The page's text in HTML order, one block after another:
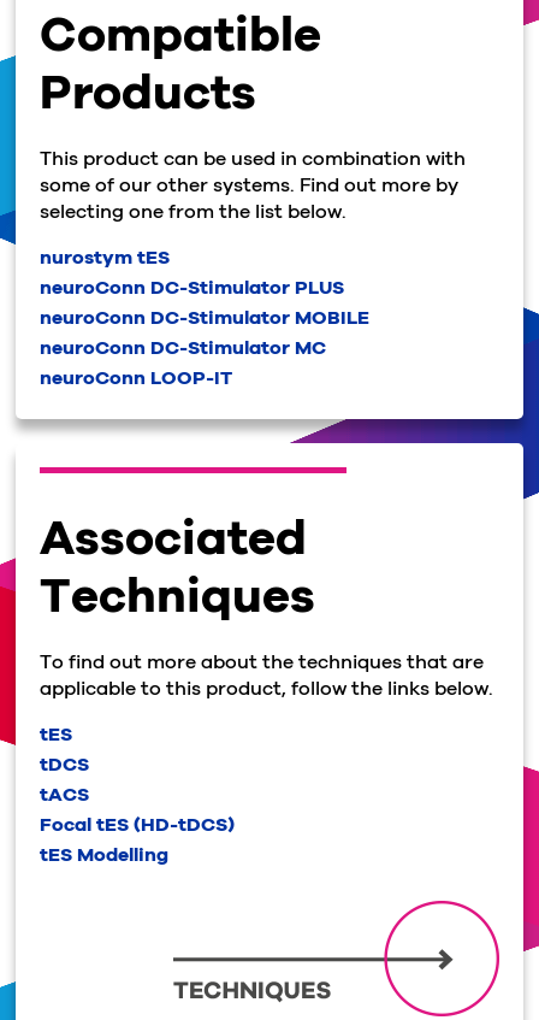
Compatible
Products
This product can be used in combination with
some of our other systems. Find out more by
selecting one from the list below.
nurostym tES
neuroConn DC-Stimulator PLUS
neuroConn DC-Stimulator MOBILE
neuroConn DC-Stimulator MC
neuroConn LOOP-IT
Associated
Techniques
To find out more about the techniques that are
applicable to this product, follow the links below.
tES
tDCS
tACS
Focal tES (HD-tDCS)
tES Modelling